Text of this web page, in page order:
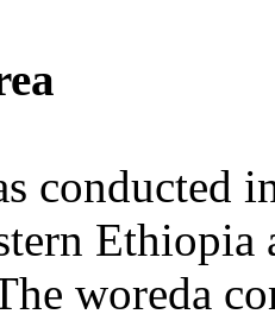
conducted
woreda